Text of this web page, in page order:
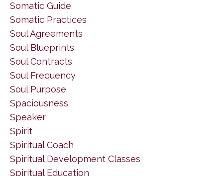
Somatic Guide
Somatic Practices
Soul Agreements
Soul Blueprints
Soul Contracts
Soul Frequency
Soul Purpose
Spaciousness
Speaker
Spirit
Spiritual Coach
Spiritual Development Classes
Spiritual Education